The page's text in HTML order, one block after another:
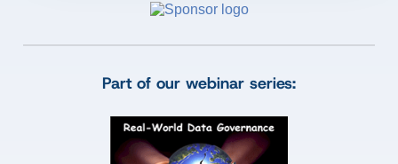
Part of our webinar series: